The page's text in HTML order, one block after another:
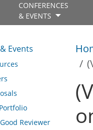
CONFERENCES
& EVENTS
Events
Reviewer